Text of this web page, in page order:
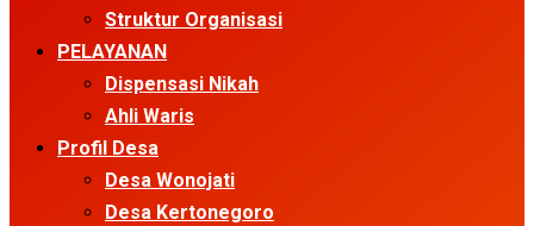
Struktur Organisasi
PELAYANAN
Dispensasi Nikah
Ahli Waris
Profil Desa
Desa Wonojati
Desa Kertonegoro